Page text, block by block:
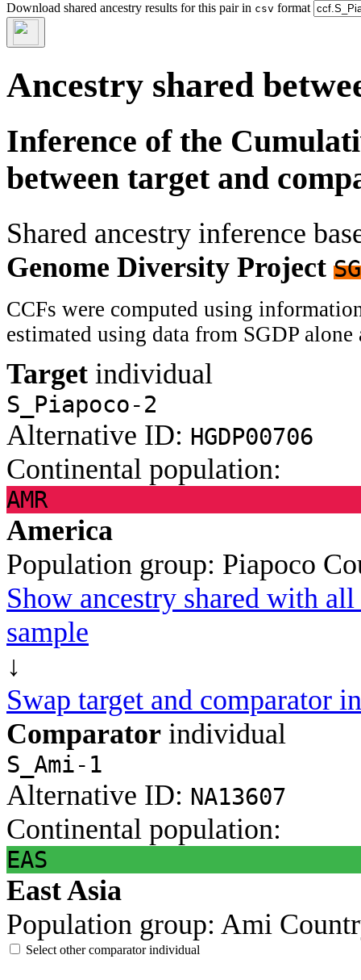
Download shared ancestry results for this pair in csv format
Ancestry shared
Inference of the
between target and
Shared ancestry inference
Genome Diversity Project
CCFs were computed using
estimated using data from SGDP
Target individual
S_Piapoco-2
Alternative ID: HGDP00706
Continental population:
AMR
America
Population group: Piapoco
Show ancestry shared with
sample
↓
Swap target and comparator
Comparator individual
S_Ami-1
Alternative ID: NA13607
Continental population:
EAS
East Asia
Population group: Ami
Select other comparator individual